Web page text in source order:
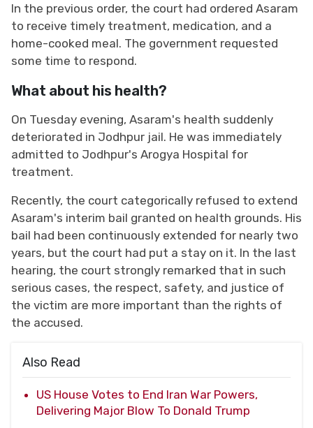
In the previous order, the court had ordered Asaram
to receive timely treatment, medication, and a
home-cooked meal. The government requested
some time to respond.
What about his health?
On Tuesday evening, Asaram's health suddenly
deteriorated in Jodhpur jail. He was immediately
admitted to Jodhpur's Arogya Hospital for
treatment.
Recently, the court categorically refused to extend
Asaram's interim bail granted on health grounds. His
bail had been continuously extended for nearly two
years, but the court had put a stay on it. In the last
hearing, the court strongly remarked that in such
serious cases, the respect, safety, and justice of
the victim are more important than the rights of
the accused.
Also Read
US House Votes to End Iran War Powers,
Delivering Major Blow To Donald Trump